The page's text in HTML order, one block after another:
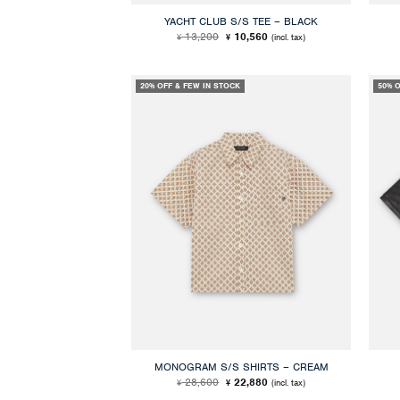
YACHT CLUB S/S TEE – BLACK
¥13,200 Original
price
¥10,560Current
price
(incl. tax)
20% OFF & FEW IN STOCK
MONOGRAM S/S SHIRTS – CREAM
¥28,600 Original
price
¥22,880Current
price
(incl. tax)
50%